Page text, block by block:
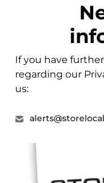
If you have
regarding our
us: